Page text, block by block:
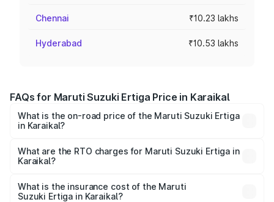
Chennai ₹10.23 lakhs
Hyderabad ₹10.53 lakhs
FAQs for Maruti Suzuki Ertiga Price in Karaikal
What is the on-road price of the Maruti Suzuki Ertiga
in Karaikal?
₹8.80 Lakhs and ₹12.94 Lakhs. On-road prices vary across
cities based on registration fees, insurance, and other
What are the RTO charges for Maruti Suzuki Ertiga in
Karaikal?
Suzuki Ertiga in Karaikal will be ₹34.75 thousands.
What is the insurance cost of the Maruti
Suzuki Ertiga in Karaikal?